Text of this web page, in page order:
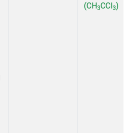
(CH3CCl3)